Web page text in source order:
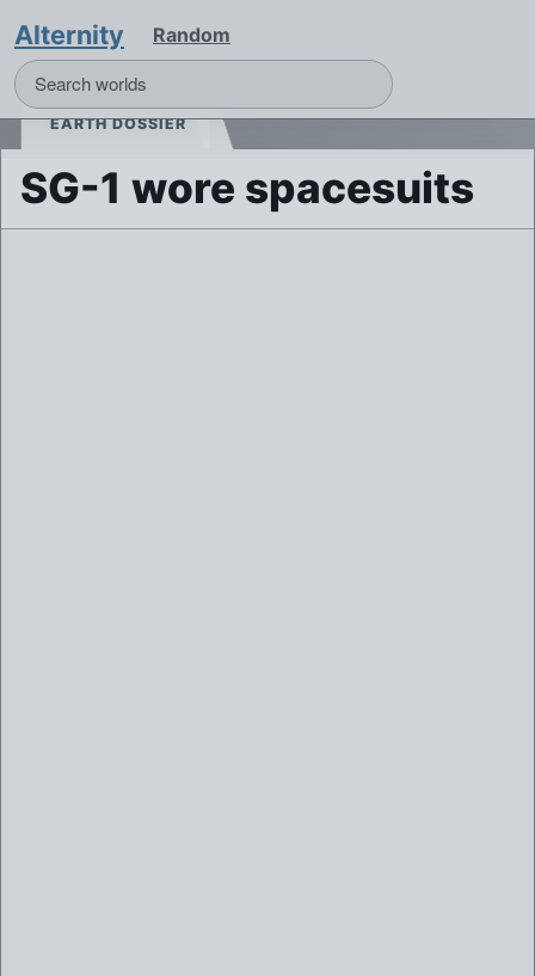
Alternity Random
EARTH DOSSIER
SG-1 wore spacesuits